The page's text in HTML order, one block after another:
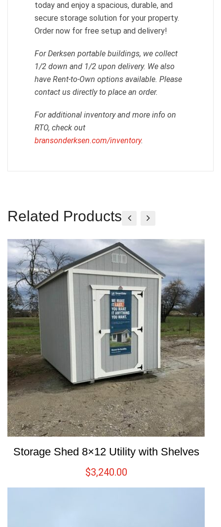
today and enjoy a spacious, durable, and
secure storage solution for your property.
Order now for free setup and delivery!
For Derksen portable buildings, we collect
1/2 down and 1/2 upon delivery. We also
have Rent-to-Own options available. Please
contact us directly to place an order.
For additional inventory and more info on
RTO, check out
bransonderksen.com/inventory.
Related Products
Storage Shed 8×12 Utility with Shelves
$3,240.00